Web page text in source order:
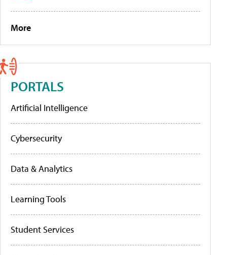
More
PORTALS
Artificial Intelligence
Cybersecurity
Data & Analytics
Learning Tools
Student Services